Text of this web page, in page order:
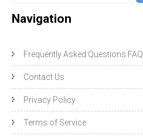
Navigation
Frequently Asked Questions FAQ
Contact Us
Privacy Policy
Terms of Service